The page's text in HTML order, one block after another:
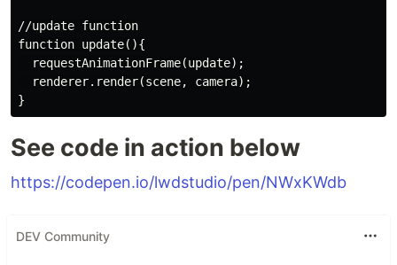
//update function
function update(){
  requestAnimationFrame(update);
  renderer.render(scene, camera);
See code in action below
https://codepen.io/lwdstudio/pen/NWxKWdb
DEV Community